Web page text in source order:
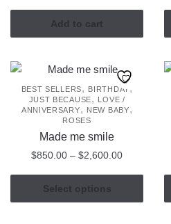
Add to cart
BEST SELLERS, BIRTHDAY ,
JUST BECAUSE, LOVE /
ANNIVERSARY, NEW BABY,
ROSES
Made me smile
$850.00 – $2,600.00Price
through
Select options
product